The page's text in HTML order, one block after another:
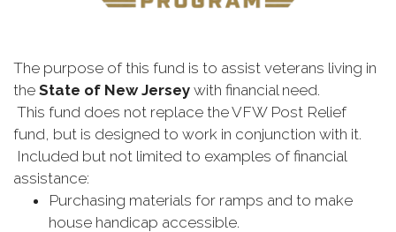
The purpose of this fund is to assist veterans living in
the State of New Jersey with financial need.
This fund does not replace the VFW Post Relief
fund, but is designed to work in conjunction with it.
Included but not limited to examples of financial
assistance:
Purchasing materials for ramps and to make
house handicap accessible.